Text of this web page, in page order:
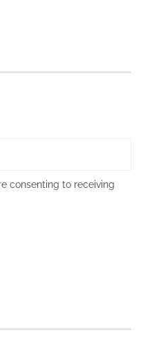
consenting to receiving